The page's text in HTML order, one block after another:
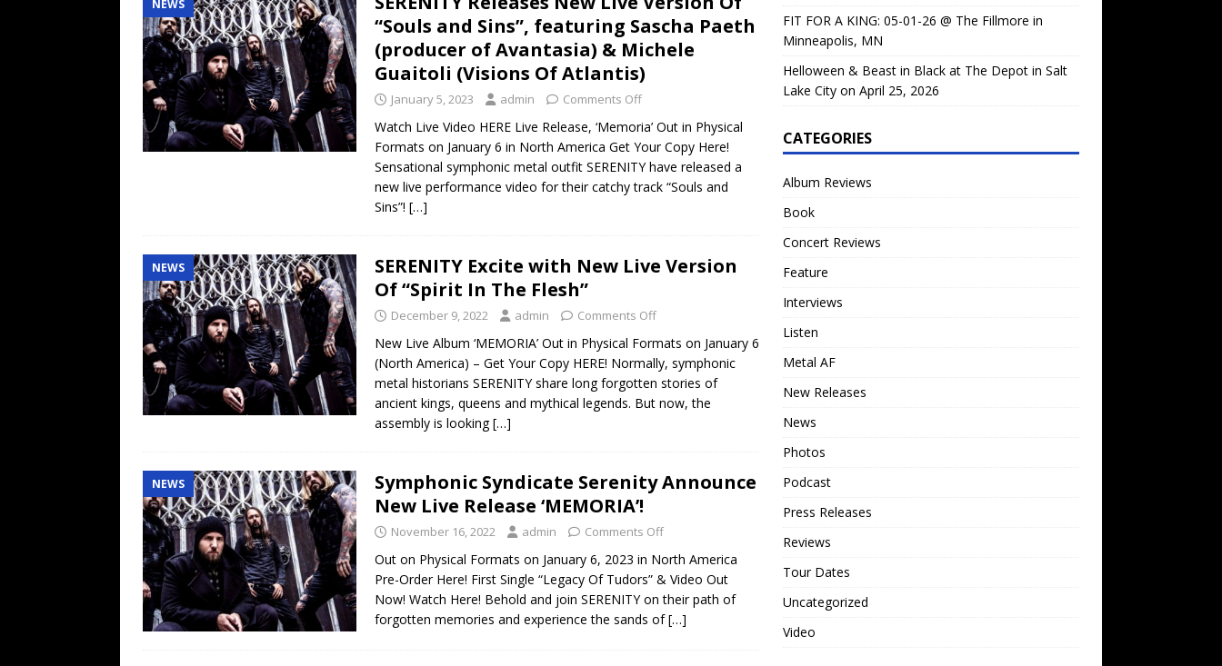
NEWS
“Souls and Sins”, featuring Sascha Paeth
(producer of Avantasia) & Michele
Guaitoli (Visions Of Atlantis)
January 5, 2023 admin Comments Off
Watch Live Video HERE Live Release, ‘Memoria’ Out in Physical
Formats on January 6 in North America Get Your Copy Here!
Sensational symphonic metal outfit SERENITY have released a
new live performance video for their catchy track “Souls and
Sins”! […]
NEWS
SERENITY Excite with New Live Version
Of “Spirit In The Flesh”
December 9, 2022 admin Comments Off
New Live Album ‘MEMORIA’ Out in Physical Formats on January 6
(North America) – Get Your Copy HERE! Normally, symphonic
metal historians SERENITY share long forgotten stories of
ancient kings, queens and mythical legends. But now, the
assembly is looking[…]
NEWS
Symphonic Syndicate Serenity Announce
New Live Release ‘MEMORIA’!
November 16, 2022 admin Comments Off
Out on Physical Formats on January 6, 2023 in North America
Pre-Order Here! First Single “Legacy Of Tudors” & Video Out
Now! Watch Here! Behold and join SERENITY on their path of
forgotten memories and experience the sands of[…]
FIT FOR A KING: 05-01-26 @ The Fillmore in
Minneapolis, MN
Helloween & Beast in Black at The Depot in Salt
Lake City on April 25, 2026
CATEGORIES
Album Reviews
Book
Concert Reviews
Feature
Interviews
Listen
Metal AF
New Releases
News
Photos
Podcast
Press Releases
Reviews
Tour Dates
Uncategorized
Video